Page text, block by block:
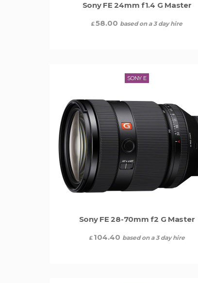
Sony FE 24mm f1.4 G Master
£58.00 based on a 3 day hire
SONY E
Sony FE 28-70mm f2 G Master
£ 104.40 based on a 3 day hire